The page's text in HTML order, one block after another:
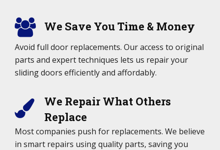
We Save You Time & Money
Avoid full door replacements. Our access to original
parts and expert techniques lets us repair your
sliding doors efficiently and affordably.
We Repair What Others
Replace
Most companies push for replacements. We believe
in smart repairs using quality parts, saving you